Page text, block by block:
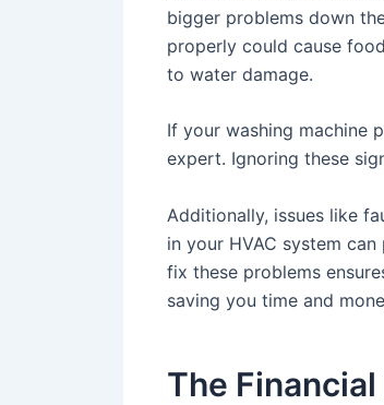
bigger problems down
properly could cause
to water damage.
If your washing machine
expert. Ignoring these
Additionally, issues like
in your HVAC system
fix these problems
saving you time and
The